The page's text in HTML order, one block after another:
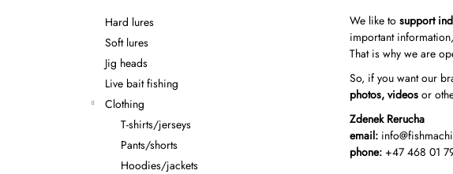
Hard lures
Soft lures
Jig heads
Live bait fishing
Clothing
T-shirts/jerseys
Pants/shorts
Hoodies/jackets
We like to support
important
That is why we are
So, if you want our
photos, videos or
Zdenek Rerucha
email:
phone: +47 468 01
We